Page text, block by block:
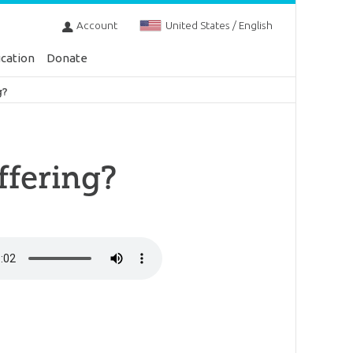
Account United States / English
Donate